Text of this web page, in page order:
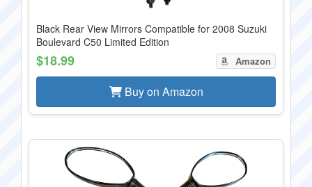
Black Rear View Mirrors Compatible for 2008 Suzuki
Boulevard C50 Limited Edition
$18.99 Amazon
Buy on Amazon